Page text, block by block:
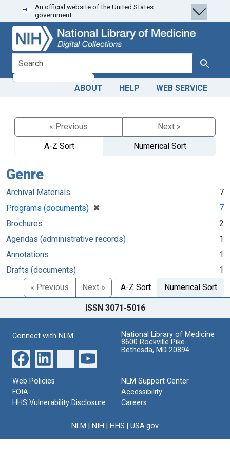
Skip
to
search
Skip to
main
content
An official website of the United States
government.
search for Search
ABOUT HELP WEB SERVICE
« Previous
Next »
A-Z Sort
Numerical Sort
Genre
Archival Materials
7
Programs (documents) ✖
[remove]
7
Brochures
2
Agendas (administrative records)
1
Annotations
1
Drafts (documents)
1
« Previous
Next » A-Z Sort Numerical Sort
ISSN 3071-5016
Connect with NLM
National Library of Medicine
8600 Rockville Pike
Bethesda, MD 20894
Web Policies
FOIA
HHS Vulnerability Disclosure
NLM Support Center
Accessibility
Careers
NLM NIH HHS USA.gov